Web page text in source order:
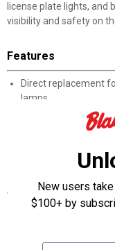
license plate lights, and
visibility and safety on
Features
Direct replacement
lamps
30,000-hour
High brightness
Includes 1 921 LED
Specifications
Diameter: 0.55" /
Filament Quantity: 1
New users
$100+ by